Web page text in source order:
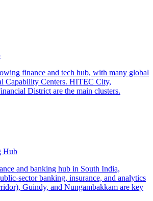
finance and tech hub, with many global
Capability Centers. HITEC City,
District are the main clusters.
Hub
and banking hub in South India,
sector banking, insurance, and analytics
Guindy, and Nungambakkam are key